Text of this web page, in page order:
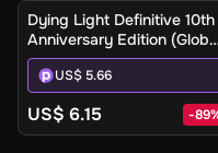
Dying Light Definitive 10th
Anniversary Edition
(PC / Mac / Linux) -
- Digital Key
US$ 5.66
US$ 6.15 -89